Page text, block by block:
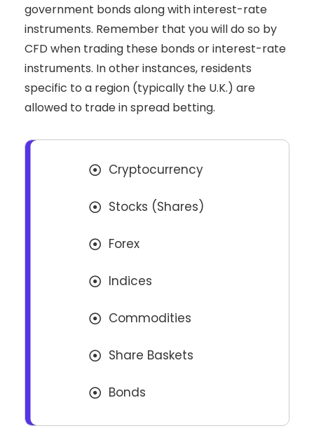
government bonds along with interest-rate
instruments. Remember that you will do so by
CFD when trading these bonds or interest-rate
instruments. In other instances, residents
specific to a region (typically the U.K.) are
allowed to trade in spread betting.
Cryptocurrency
Stocks (Shares)
Forex
Indices
Commodities
Share Baskets
Bonds